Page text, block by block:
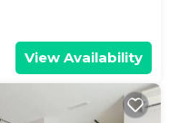
View Availability